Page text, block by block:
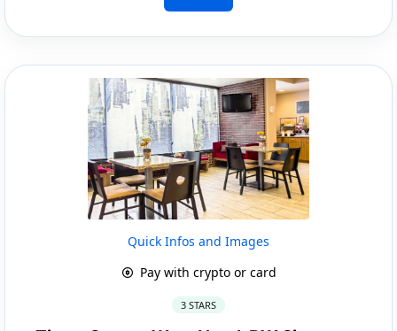
Quick Infos and Images
Pay with crypto or card
3 STARS